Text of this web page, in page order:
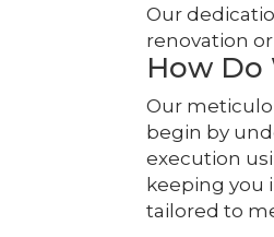
Our
renovation
How Do
Our
begin by
execution
keeping you
tailored to